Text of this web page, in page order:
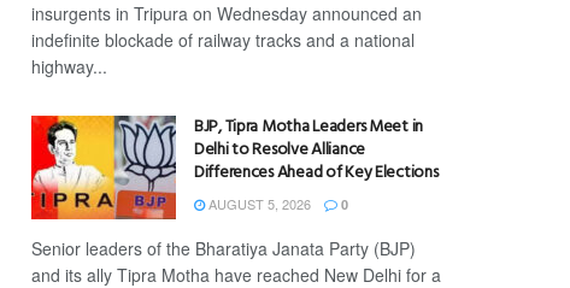
insurgents in Tripura on Wednesday announced an
indefinite blockade of railway tracks and a national
highway...
BJP, Tipra Motha Leaders Meet in
Delhi to Resolve Alliance
Differences Ahead of Key Elections
AUGUST 5, 2026 0
Senior leaders of the Bharatiya Janata Party (BJP)
and its ally Tipra Motha have reached New Delhi for a